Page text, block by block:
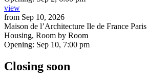
view
from Sep 10, 2026
Maison de l’Architecture Ile de France Paris
Housing, Room by Room
Opening: Sep 10, 7:00 pm
Closing soon